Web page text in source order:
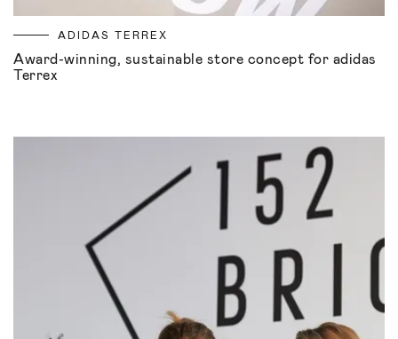
ADIDAS TERREX
Award-winning, sustainable store concept for adidas
Terrex